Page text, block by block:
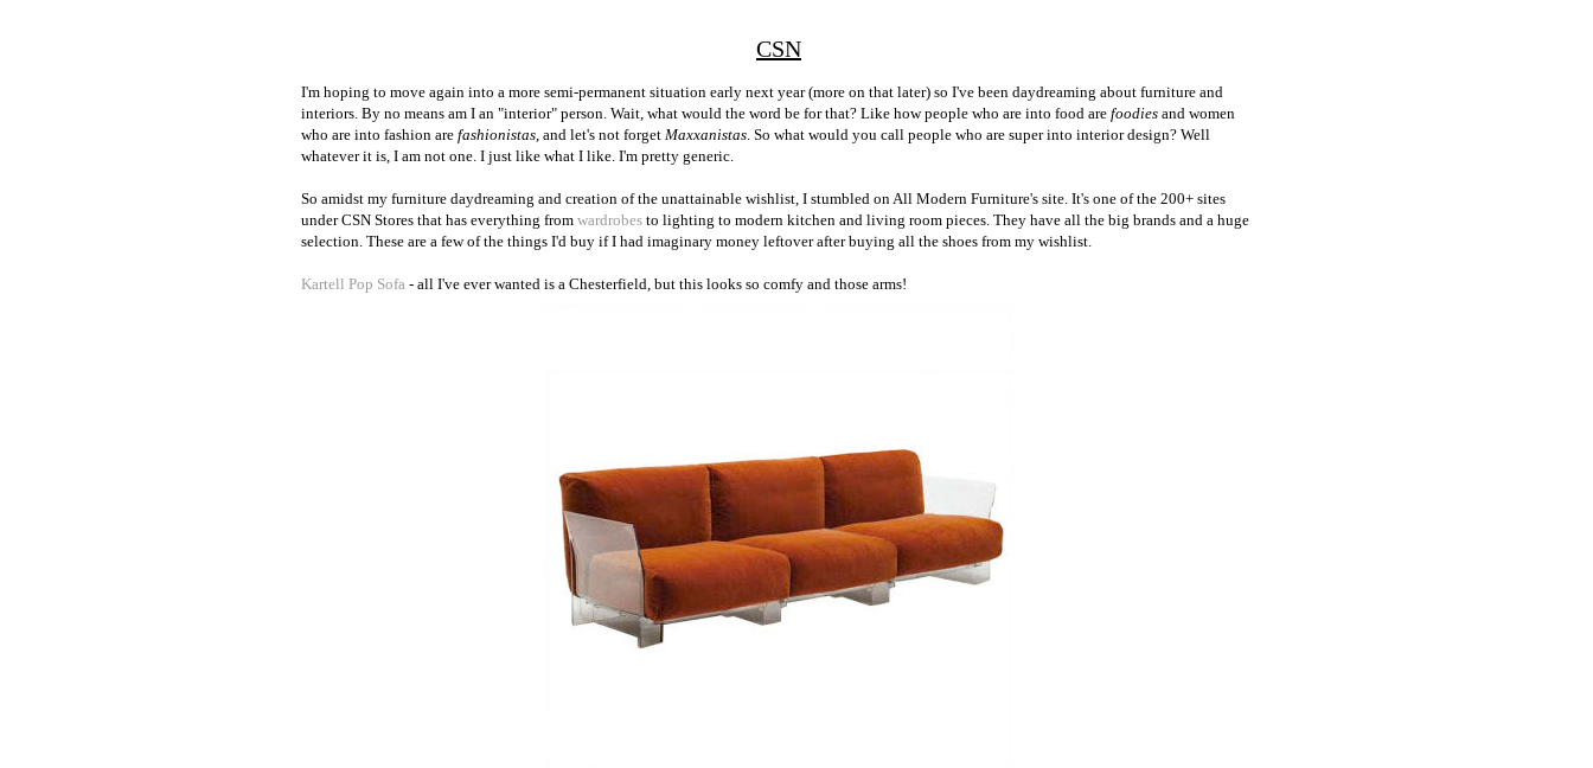
CSN
I'm hoping to move again into a more semi-permanent situation early next year (more on that later) so I've been daydreaming about furniture and
interiors. By no means am I an "interior" person. Wait, what would the word be for that? Like how people who are into food are foodies and women
who are into fashion are fashionistas, and let's not forget Maxxanistas. So what would you call people who are super into interior design? Well
whatever it is, I am not one. I just like what I like. I'm pretty generic.
So amidst my furniture daydreaming and creation of the unattainable wishlist, I stumbled on All Modern Furniture's site. It's one of the 200+ sites
under CSN Stores that has everything from wardrobes to lighting to modern kitchen and living room pieces. They have all the big brands and a huge
selection. These are a few of the things I'd buy if I had imaginary money leftover after buying all the shoes from my wishlist.
Kartell Pop Sofa - all I've ever wanted is a Chesterfield, but this looks so comfy and those arms!